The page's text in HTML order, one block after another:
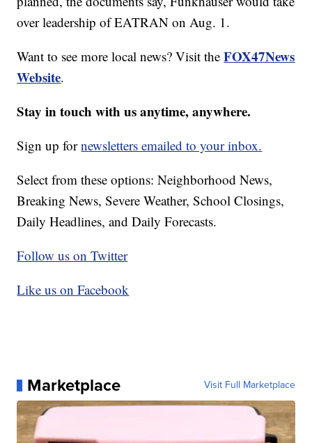
over leadership of EATRAN on Aug. 1.
Want to see more local news? Visit theFOX47News
Website.
Stay in touch with us anytime, anywhere.
Sign up fornewsletters emailed to your inbox.
Select from these options: Neighborhood News,
Breaking News, Severe Weather, School Closings,
Daily Headlines, and Daily Forecasts.
Follow us on Twitter
Like us on Facebook
Marketplace Visit Full Marketplace